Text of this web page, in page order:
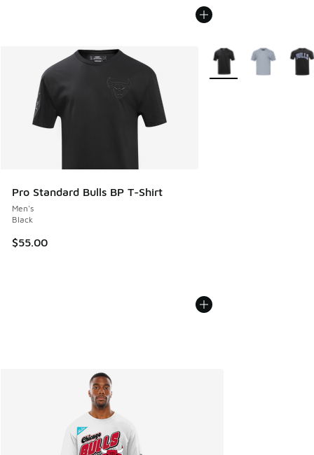
Pro Standard Bulls BP T-Shirt
Men's
Black
$55.00
More Colors Available